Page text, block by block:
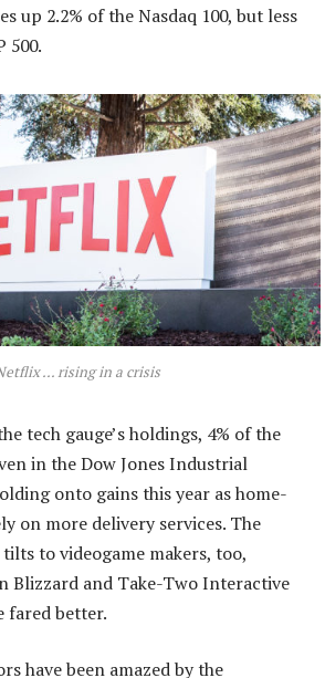
up 2.2% of the Nasdaq 100, but less
500.
… rising in a crisis
tech gauge’s holdings, 4% of the
in the Dow Jones Industrial
onto gains this year as home-
on more delivery services. The
to videogame makers, too,
Blizzard and Take-Two Interactive
fared better.
have been amazed by the